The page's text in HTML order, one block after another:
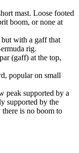
mast. Loose footed
boom, or none at
with a gaff that
rig.
(gaff) at the top,
popular on small
peak supported by a
supported by the
is no boom to